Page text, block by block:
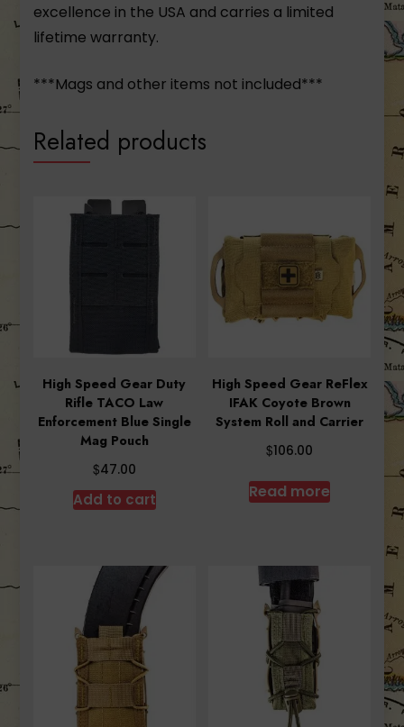
excellence in the USA and carries a limited
lifetime warranty.
***Mags and other items not included***
Related products
High Speed Gear Duty
Rifle TACO Law
Enforcement Blue Single
Mag Pouch
$47.00
Add to cart
High Speed Gear ReFlex
IFAK Coyote Brown
System Roll and Carrier
$106.00
Read more